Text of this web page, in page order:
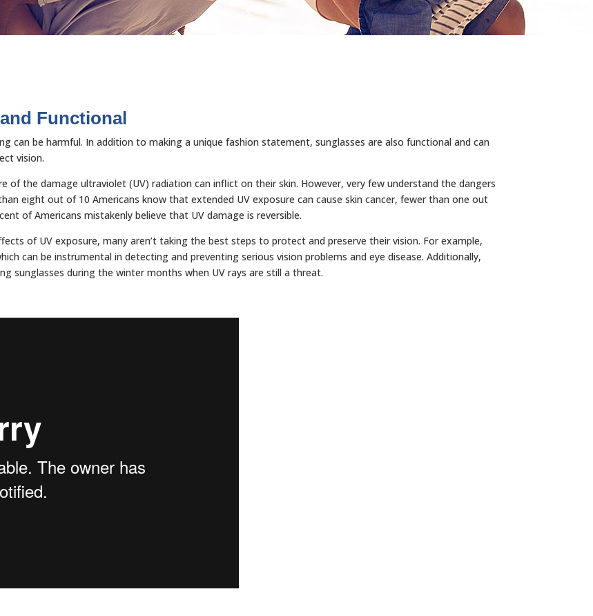
Functional
can be harmful. In addition to making a unique fashion statement, sunglasses are also functional and can
vision.
of the damage ultraviolet (UV) radiation can inflict on their skin. However, very few understand the dangers
eight out of 10 Americans know that extended UV exposure can cause skin cancer, fewer than one out
of Americans mistakenly believe that UV damage is reversible.
of UV exposure, many aren’t taking the best steps to protect and preserve their vision. For example,
can be instrumental in detecting and preventing serious vision problems and eye disease. Additionally,
sunglasses during the winter months when UV rays are still a threat.